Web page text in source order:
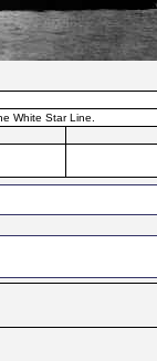
White Star Line.